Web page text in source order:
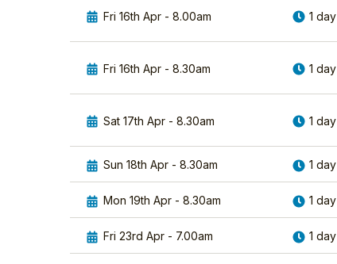
Fri 16th Apr - 8.00am 1 day
Fri 16th Apr - 8.30am 1 day
Sat 17th Apr - 8.30am 1 day
Sun 18th Apr - 8.30am 1 day
Mon 19th Apr - 8.30am 1 day
Fri 23rd Apr - 7.00am 1 day